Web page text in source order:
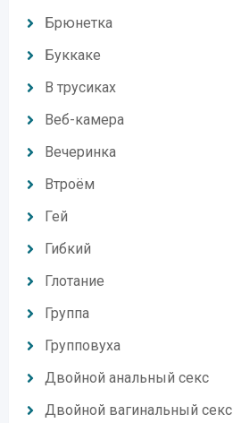
Брюнетка
Буккаке
В трусиках
Веб-камера
Вечеринка
Втроём
Гей
Гибкий
Глотание
Группа
Групповуха
Двойной анальный секс
Двойной вагинальный секс